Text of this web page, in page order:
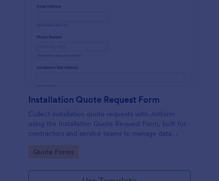
Installation Quote Request Form
Collect installation quote requests with Jotform
using the Installation Quote Request Form, built for
contractors and service teams to manage data
plan jobs faster.
Go to Category:
Quote Forms